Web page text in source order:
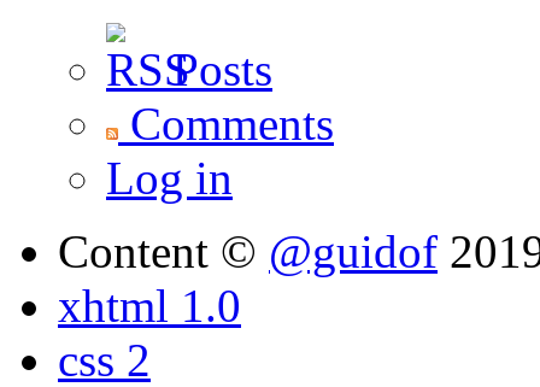
Posts
Comments
Log in
Content © @guidof
xhtml 1.0
css 2